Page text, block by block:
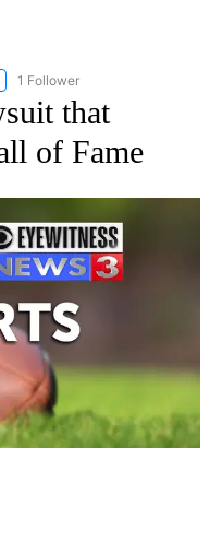
"AP NATIONAL SPORTS" TO
1 Follower
that
of Fame